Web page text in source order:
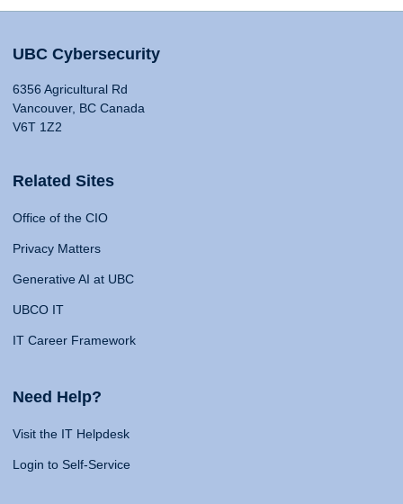
UBC Cybersecurity
6356 Agricultural Rd
Vancouver, BC Canada
V6T 1Z2
Related Sites
Office of the CIO
Privacy Matters
Generative AI at UBC
UBCO IT
IT Career Framework
Need Help?
Visit the IT Helpdesk
Login to Self-Service